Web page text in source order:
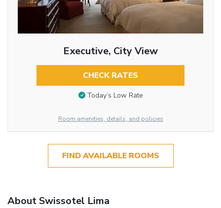
Executive, City View
CHECK RATES
Today’s Low Rate
Room amenities, details, and policies
FIND AVAILABLE ROOMS
About Swissotel Lima